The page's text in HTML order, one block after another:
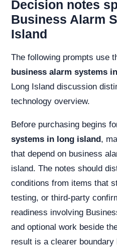
Decision notes
Business Alarm
Island
The following prompts use
business alarm systems
Long Island discussion
technology overview.
Before purchasing begins
systems in long island,
that depend on business
island. The notes should
conditions from items that
testing, or third-party
readiness involving
and optional work beside
result is a clearer boundary